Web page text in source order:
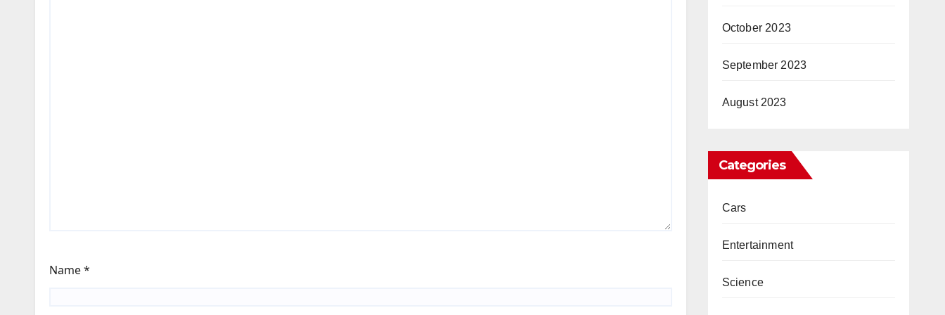
Name*
October 2023
September 2023
August 2023
Categories
Cars
Entertainment
Science